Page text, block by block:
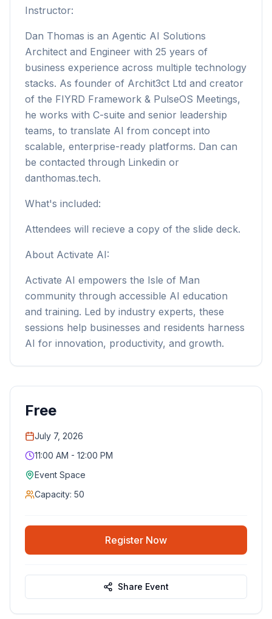
Instructor:
Dan Thomas is an Agentic AI Solutions
Architect and Engineer with 25 years of
business experience across multiple technology
stacks. As founder of Archit3ct Ltd and creator
of the FIYRD Framework & PulseOS Meetings,
he works with C-suite and senior leadership
teams, to translate AI from concept into
scalable, enterprise-ready platforms. Dan can
be contacted through Linkedin or
danthomas.tech.
What's included:
Attendees will recieve a copy of the slide deck.
About Activate AI:
Activate AI empowers the Isle of Man
community through accessible AI education
and training. Led by industry experts, these
sessions help businesses and residents harness
AI for innovation, productivity, and growth.
Free
July 7, 2026
11:00 AM - 12:00 PM
Event Space
Capacity: 50
Register Now
Share Event